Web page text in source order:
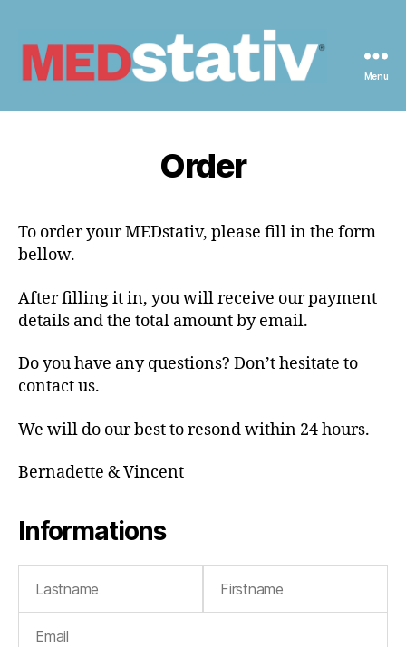
Menu
Order
To order your MEDstativ, please fill in the form
bellow.
After filling it in, you will receive our payment
details and the total amount by email.
Do you have any questions? Don’t hesitate to
contact us.
We will do our best to resond within 24 hours.
Bernadette & Vincent
Informations